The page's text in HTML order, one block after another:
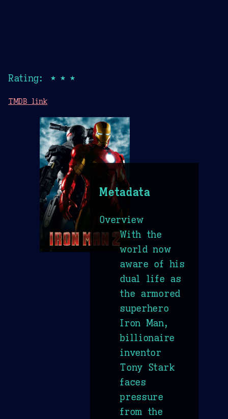
Rating: ★★★
TMDB link
Metadata
Overview
With the
world now
aware of his
dual life as
the armored
superhero
Iron Man,
billionaire
inventor
Tony Stark
faces
pressure
from the